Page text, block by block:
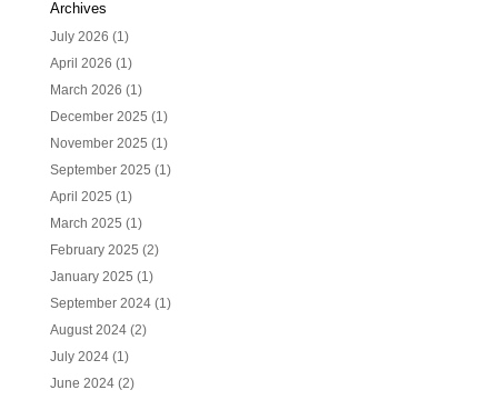
Archives
July 2026 (1)
April 2026 (1)
March 2026 (1)
December 2025 (1)
November 2025 (1)
September 2025 (1)
April 2025 (1)
March 2025 (1)
February 2025 (2)
January 2025 (1)
September 2024(1)
August 2024(2)
July 2024(1)
June 2024(2)